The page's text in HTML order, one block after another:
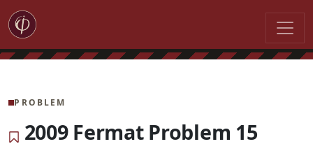
PROBLEM
2009 Fermat Problem 15